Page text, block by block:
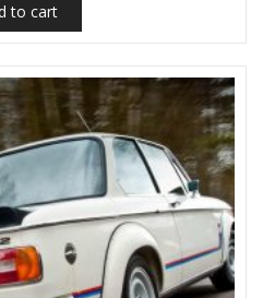
to cart